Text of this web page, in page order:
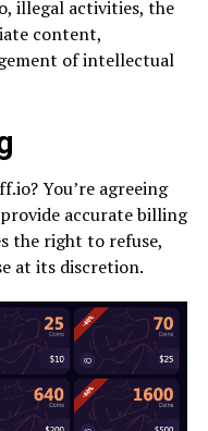
illegal activities, the
content,
of intellectual
You’re agreeing
accurate billing
the right to refuse,
at its discretion.